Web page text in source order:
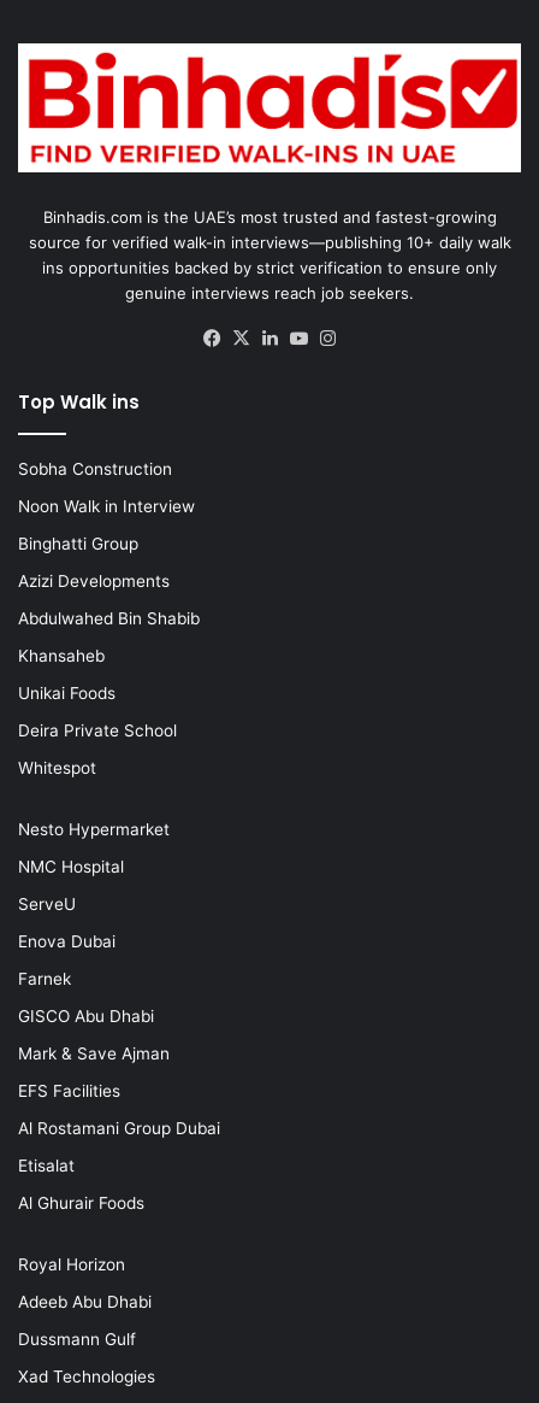
Binhadis.com is the UAE’s most trusted and fastest-growing
source for verified walk-in interviews—publishing 10+ daily walk
ins opportunities backed by strict verification to ensure only
genuine interviews reach job seekers.
Facebook
X LinkedInYouTube
Top Walk ins
Sobha Construction
Noon Walk in Interview
Binghatti Group
Azizi Developments
Abdulwahed Bin Shabib
Khansaheb
Unikai Foods
Deira Private School
Whitespot
Nesto Hypermarket
NMC Hospital
ServeU
Enova Dubai
Farnek
GISCO Abu Dhabi
Mark & Save Ajman
EFS Facilities
Al Rostamani Group Dubai
Etisalat
Al Ghurair Foods
Royal Horizon
Adeeb Abu Dhabi
Dussmann Gulf
Xad Technologies